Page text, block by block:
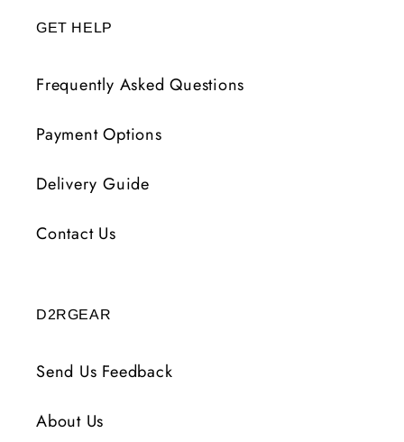
GET HELP
Frequently Asked Questions
Payment Options
Delivery Guide
Contact Us
D2RGEAR
Send Us Feedback
About Us